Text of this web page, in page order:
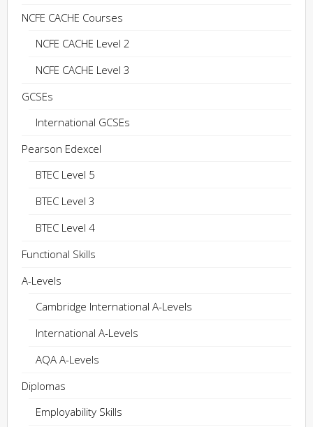
NCFE CACHE Courses
NCFE CACHE Level 2
NCFE CACHE Level 3
GCSEs
International GCSEs
Pearson Edexcel
BTEC Level 5
BTEC Level 3
BTEC Level 4
Functional Skills
A-Levels
Cambridge International A-Levels
International A-Levels
AQA A-Levels
Diplomas
Employability Skills